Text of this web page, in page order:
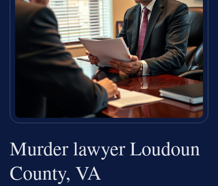
Murder lawyer Loudoun
County, VA